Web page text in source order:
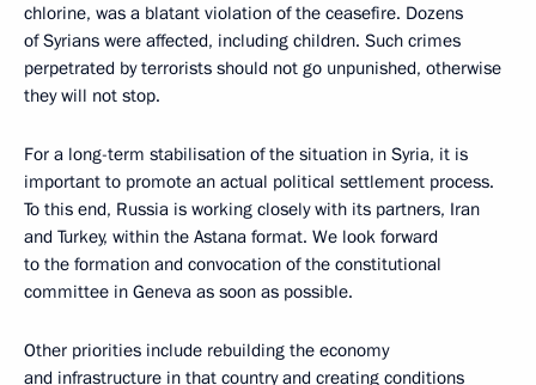
chlorine, was a blatant violation of the ceasefire. Dozens
of Syrians were affected, including children. Such crimes
perpetrated by terrorists should not go unpunished, otherwise
they will not stop.
For a long-term stabilisation of the situation in Syria, it is
important to promote an actual political settlement process.
To this end, Russia is working closely with its partners, Iran
and Turkey, within the Astana format. We look forward
to the formation and convocation of the constitutional
committee in Geneva as soon as possible.
Other priorities include rebuilding the economy
and infrastructure in that country and creating conditions